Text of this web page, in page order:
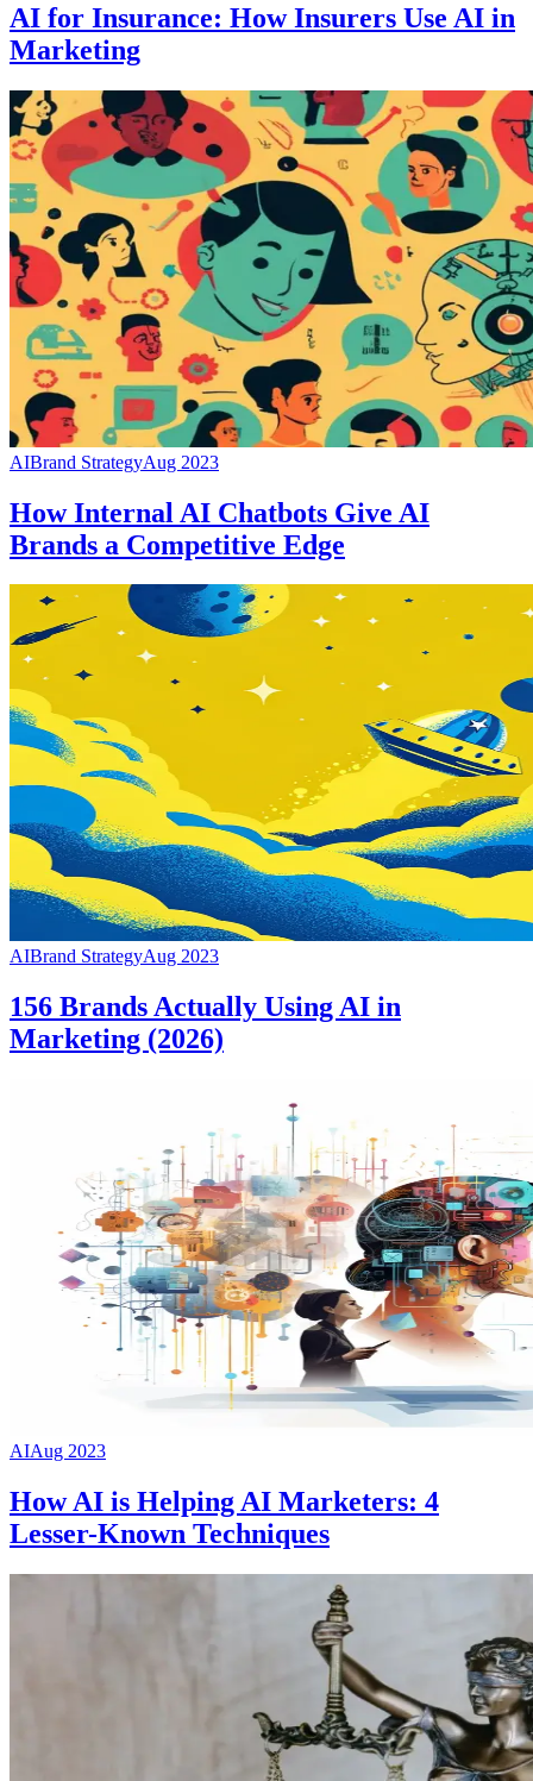
AI for Insurance: How Insurers Use AI in
Marketing
AIBrand StrategyAug 2023
How Internal AI Chatbots Give AI
Brands a Competitive Edge
AIBrand StrategyAug 2023
156 Brands Actually Using AI in
Marketing (2026)
AIAug 2023
How AI is Helping AI Marketers: 4
Lesser-Known Techniques